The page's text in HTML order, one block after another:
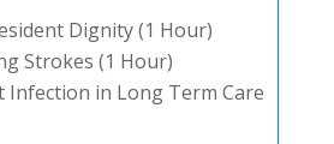
Dignity (1 Hour)
Strokes (1 Hour)
Infection in Long Term Care